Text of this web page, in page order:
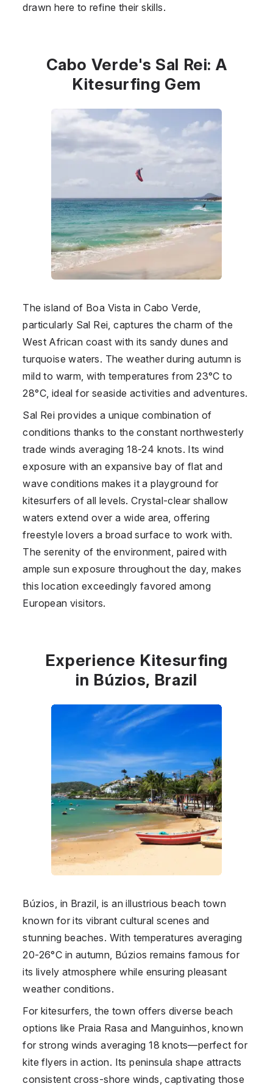
drawn here to refine their skills.
Cabo Verde's Sal Rei: A
Kitesurfing Gem
The island of Boa Vista inCabo Verde
particularly Sal Rei, captures the charm of the
West African coast with its sandy dunes and
turquoise waters. The weather during autumn is
mild to warm, with temperatures from 23°C to
28°C, ideal for seaside activities and adventures.
Sal Rei provides a unique combination of
conditions thanks to the constant northwesterly
trade winds averaging 18-24 knots. Its wind
exposure with an expansive bay of flat and
wave conditions makes it a playground for
kitesurfers of all levels. Crystal-clear shallow
waters extend over a wide area, offering
freestyle lovers a broad surface to work with.
The serenity of the environment, paired with
ample sun exposure throughout the day, makes
this location exceedingly favored among
European visitors.
Experience Kitesurfing
in Búzios, Brazil
Búzios, in Brazil , is an illustrious beach town
known for its vibrant cultural scenes and
stunning beaches. With temperatures averaging
20-26°C in autumn, Búzios remains famous for
its lively atmosphere while ensuring pleasant
weather conditions.
For kitesurfers, the town offers diverse beach
options like Praia Rasa and Manguinhos, known
for strong winds averaging 18 knots—perfect for
kite flyers in action. Its peninsula shape attracts
consistent cross-shore winds, captivating those